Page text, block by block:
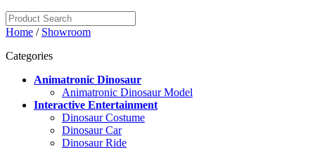
Home / Showroom
Categories
Animatronic Dinosaur
Animatronic Dinosaur Model
Interactive Entertainment
Dinosaur Costume
Dinosaur Car
Dinosaur Ride